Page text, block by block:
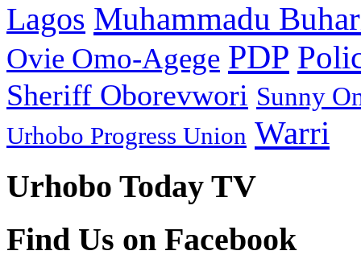
Lagos Muhammadu
Ovie Omo-Agege PDP
Sheriff Oborevwori Sunny
Urhobo Progress Union Warri
Urhobo Today TV
Find Us on Facebook